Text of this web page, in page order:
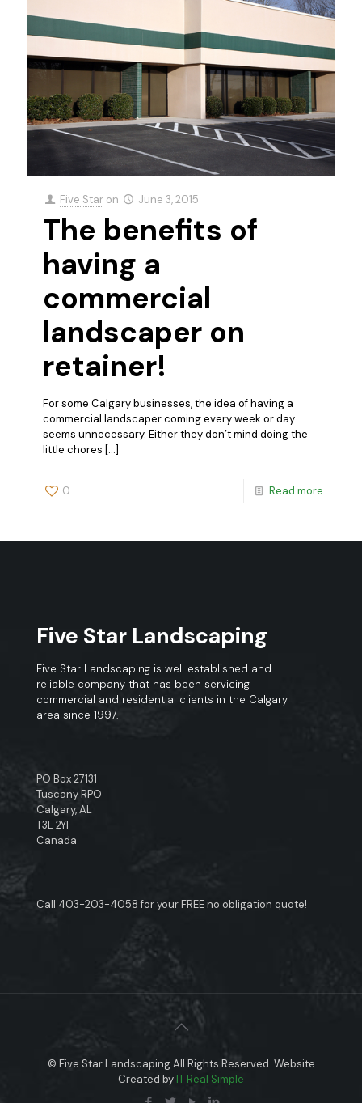
Five Star on June 3, 2015
The benefits of
having a
commercial
landscaper on
retainer!
For some Calgary businesses, the idea of having a
commercial landscaper coming every week or day
seems unnecessary. Either they don’t mind doing the
little chores […]
0 Read more
Five Star Landscaping
Five Star Landscaping is well established and
reliable company that has been servicing
commercial and residential clients in the Calgary
area since 1997.
PO Box 27131
Tuscany RPO
Calgary, AL
T3L 2YI
Canada
Call 403-203-4058for your FREE no obligation quote!
© Five Star Landscaping All Rights Reserved. Website
Created by IT Real Simple